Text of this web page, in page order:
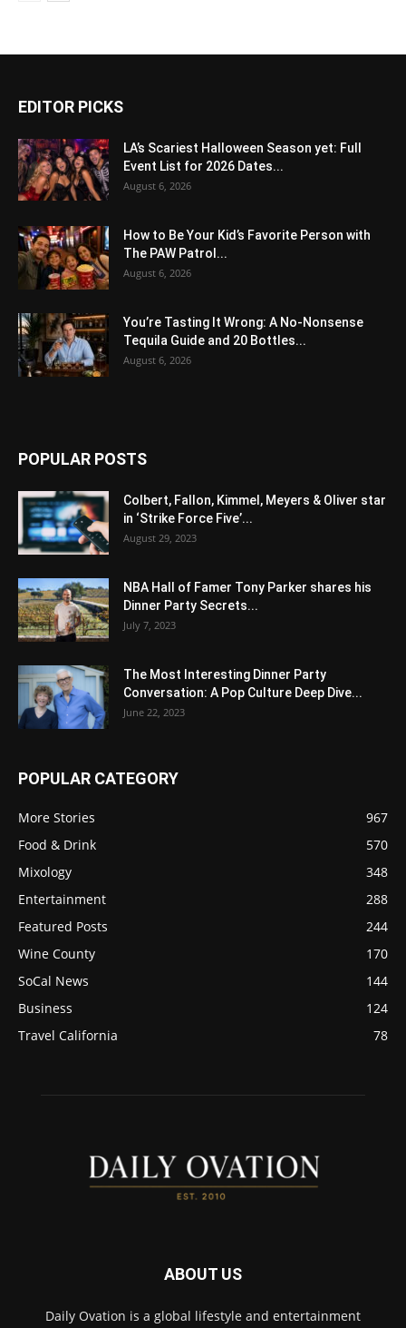
EDITOR PICKS
LA’s Scariest Halloween Season yet: Full
Event List for 2026 Dates...
August 6, 2026
How to Be Your Kid’s Favorite Person with
The PAW Patrol...
August 6, 2026
You’re Tasting It Wrong: A No-Nonsense
Tequila Guide and 20 Bottles...
August 6, 2026
POPULAR POSTS
Colbert, Fallon, Kimmel, Meyers & Oliver star
in ‘Strike Force Five’...
August 29, 2023
NBA Hall of Famer Tony Parker shares his
Dinner Party Secrets...
July 7, 2023
The Most Interesting Dinner Party
Conversation: A Pop Culture Deep Dive...
June 22, 2023
POPULAR CATEGORY
More Stories
967
Food & Drink
570
Mixology
348
Entertainment
288
Featured Posts
244
Wine County
170
SoCal News
144
Business
124
Travel California
78
ABOUT US
Daily Ovation is a global lifestyle and entertainment